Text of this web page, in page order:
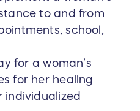
to and from
school,
for a woman’s
for her healing
individualized